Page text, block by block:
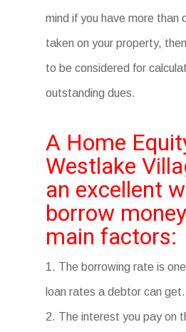
mind if you have more than
taken on your property,
to be considered for
outstanding dues.
A Home
Westlake
an excellent
borrow
main factors:
1. The borrowing rate is
loan rates a debtor can get.
2. The interest you pay on